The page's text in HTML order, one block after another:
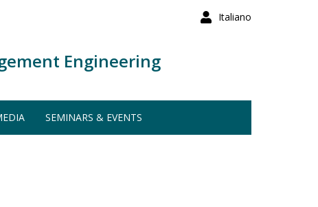
Italiano
Engineering
SEMINARS & EVENTS